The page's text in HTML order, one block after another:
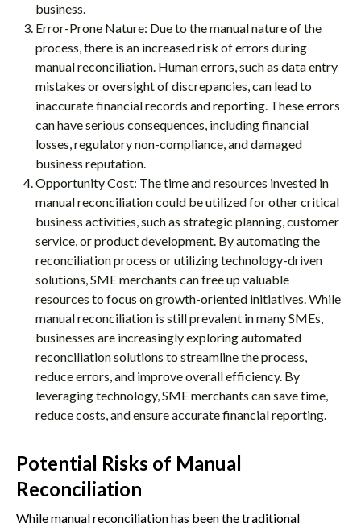
business.
Error-Prone Nature: Due to the manual nature of the
process, there is an increased risk of errors during
manual reconciliation. Human errors, such as data entry
mistakes or oversight of discrepancies, can lead to
inaccurate financial records and reporting. These errors
can have serious consequences, including financial
losses, regulatory non-compliance, and damaged
business reputation.
Opportunity Cost: The time and resources invested in
manual reconciliation could be utilized for other critical
business activities, such as strategic planning, customer
service, or product development. By automating the
reconciliation process or utilizing technology-driven
solutions, SME merchants can free up valuable
resources to focus on growth-oriented initiatives. While
manual reconciliation is still prevalent in many SMEs,
businesses are increasingly exploring automated
reconciliation solutions to streamline the process,
reduce errors, and improve overall efficiency. By
leveraging technology, SME merchants can save time,
reduce costs, and ensure accurate financial reporting.
Potential Risks of Manual
Reconciliation
While manual reconciliation has been the traditional